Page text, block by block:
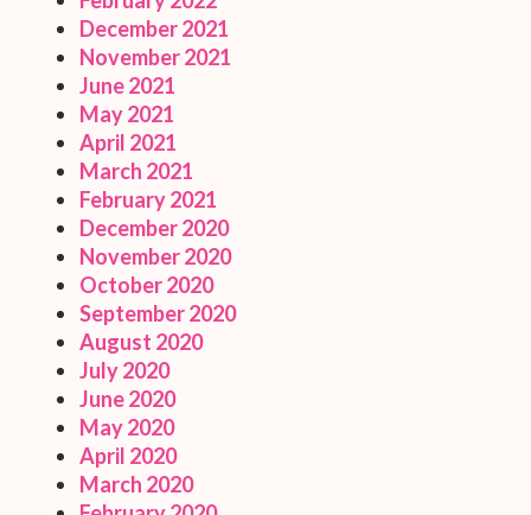
December 2021
November 2021
June 2021
May 2021
April 2021
March 2021
February 2021
December 2020
November 2020
October 2020
September 2020
August 2020
July 2020
June 2020
May 2020
April 2020
March 2020